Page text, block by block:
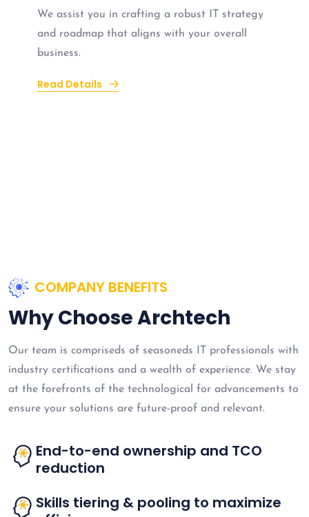
We assist you in crafting a robust IT strategy
and roadmap that aligns with your overall
business.
Read Details
COMPANY BENEFITS
Why Choose Archtech
Our team is compriseds of seasoneds IT professionals with
industry certifications and a wealth of experience. We stay
at the forefronts of the technological for advancements to
ensure your solutions are future-proof and relevant.
End-to-end ownership and TCO
reduction
Skills tiering & pooling to maximize